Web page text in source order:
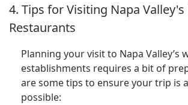
4. Tips for Visiting Napa Valley's
Restaurants
Planning your visit to Napa Valley’s
establishments requires a bit of
are some tips to ensure your trip is
possible: